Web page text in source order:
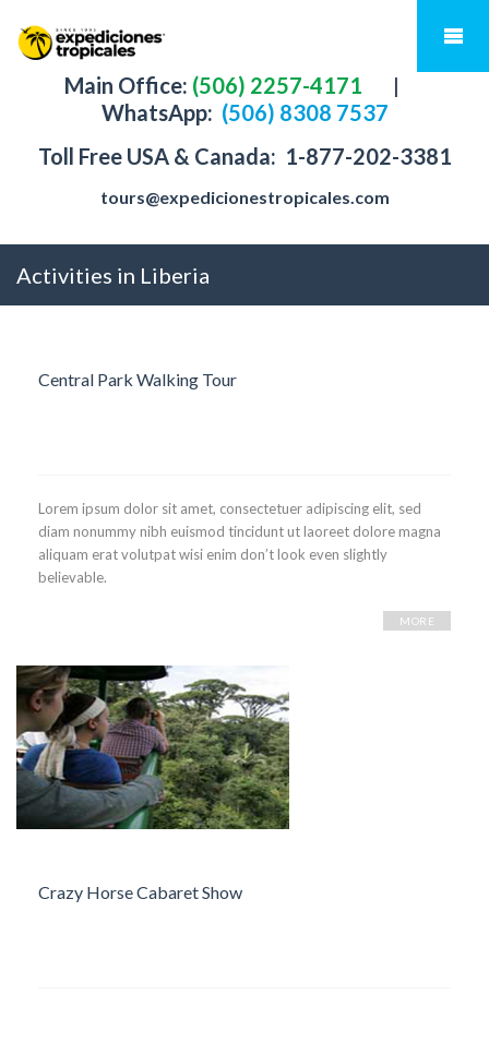
Main Office: (506) 2257-4171
|
WhatsApp: (506) 8308 7537
Toll Free USA & Canada: 1-877-202-3381
tours@expedicionestropicales.com
Activities in Liberia
Central Park Walking Tour
Lorem ipsum dolor sit amet, consectetuer adipiscing elit, sed
diam nonummy nibh euismod tincidunt ut laoreet dolore magna
aliquam erat volutpat wisi enim don’t look even slightly
believable.
MORE
Crazy Horse Cabaret Show